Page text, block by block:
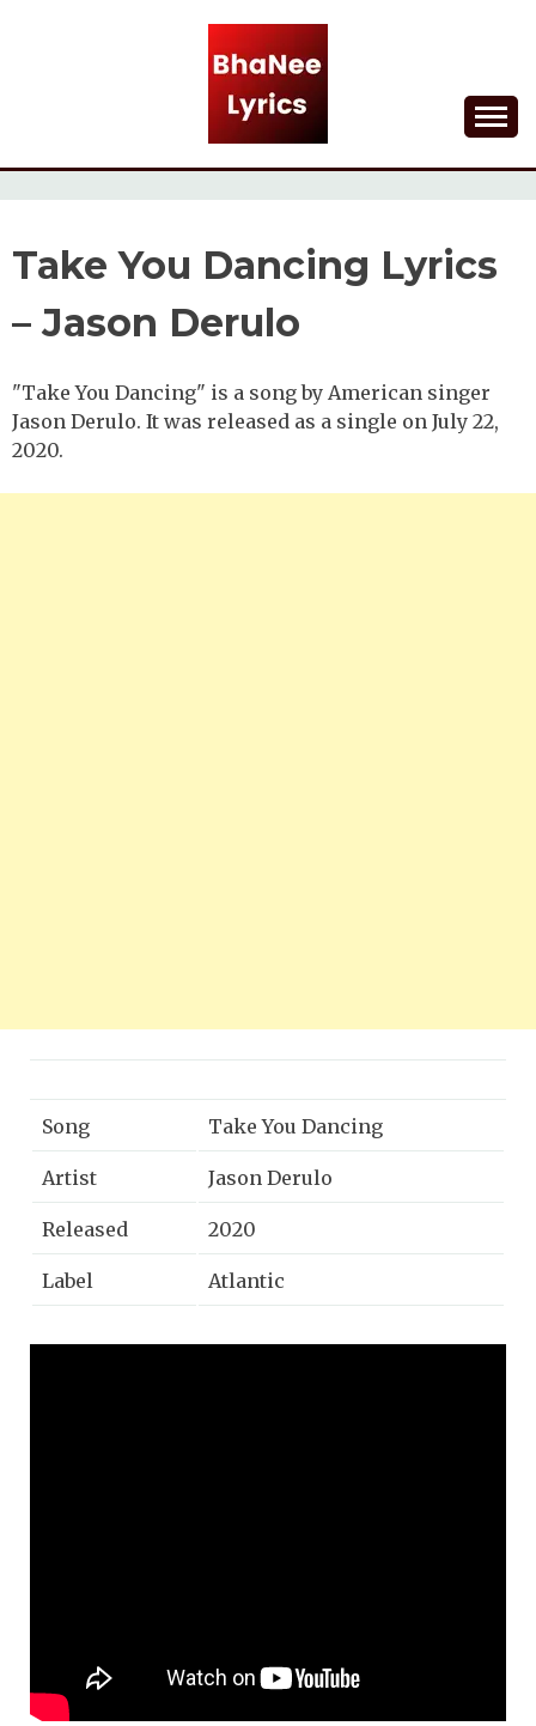
BHANEE LYRICS
Take You Dancing Lyrics
– Jason Derulo
"Take You Dancing" is a song by American singer
Jason Derulo. It was released as a single on July 22,
2020.
Song Take You Dancing
Artist Jason Derulo
Released 2020
Label Atlantic